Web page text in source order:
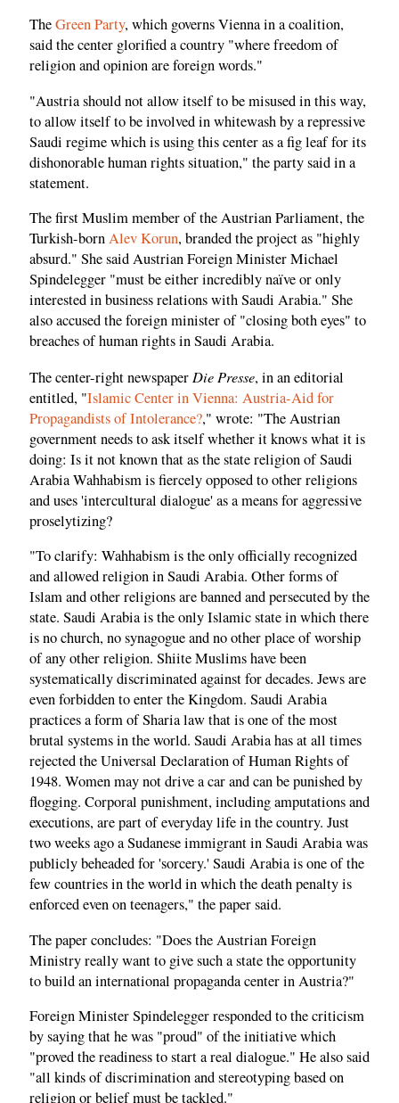
TheGreen Party, which governs Vienna in a coalition,
said the center glorified a country "where freedom of
religion and opinion are foreign words."
"Austria should not allow itself to be misused in this way,
to allow itself to be involved in whitewash by a repressive
Saudi regime which is using this center as a fig leaf for its
dishonorable human rights situation," the party said in a
statement.
The first Muslim member of the Austrian Parliament, the
Turkish-bornAlev Korun, branded the project as "highly
absurd." She said Austrian Foreign Minister Michael
Spindelegger "must be either incredibly naïve or only
interested in business relations with Saudi Arabia." She
also accused the foreign minister of "closing both eyes" to
breaches of human rights in Saudi Arabia.
The center-right newspaper Die Presse, in an editorial
entitled, "Islamic Center in Vienna: Austria-Aid for
Propagandists of Intolerance?," wrote: "The Austrian
government needs to ask itself whether it knows what it is
doing: Is it not known that as the state religion of Saudi
Arabia Wahhabism is fiercely opposed to other religions
and uses 'intercultural dialogue' as a means for aggressive
proselytizing?
"To clarify: Wahhabism is the only officially recognized
and allowed religion in Saudi Arabia. Other forms of
Islam and other religions are banned and persecuted by the
state. Saudi Arabia is the only Islamic state in which there
is no church, no synagogue and no other place of worship
of any other religion. Shiite Muslims have been
systematically discriminated against for decades. Jews are
even forbidden to enter the Kingdom. Saudi Arabia
practices a form of Sharia law that is one of the most
brutal systems in the world. Saudi Arabia has at all times
rejected the Universal Declaration of Human Rights of
1948. Women may not drive a car and can be punished by
flogging. Corporal punishment, including amputations and
executions, are part of everyday life in the country. Just
two weeks ago a Sudanese immigrant in Saudi Arabia was
publicly beheaded for 'sorcery.' Saudi Arabia is one of the
few countries in the world in which the death penalty is
enforced even on teenagers," the paper said.
The paper concludes: "Does the Austrian Foreign
Ministry really want to give such a state the opportunity
to build an international propaganda center in Austria?"
Foreign Minister Spindelegger responded to the criticism
by saying that he was "proud" of the initiative which
"proved the readiness to start a real dialogue." He also said
"all kinds of discrimination and stereotyping based on
religion or belief must be tackled."